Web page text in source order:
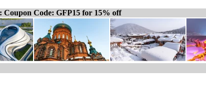
Coupon Code: GFP15 for 15% off